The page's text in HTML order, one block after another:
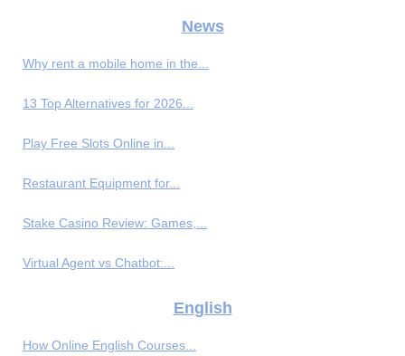
News
Why rent a mobile home in the...
13 Top Alternatives for 2026...
Play Free Slots Online in...
Restaurant Equipment for...
Stake Casino Review: Games,...
Virtual Agent vs Chatbot:...
English
How Online English Courses...